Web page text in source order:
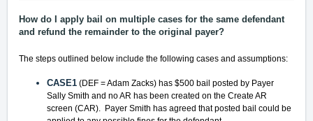
How do I apply bail on multiple cases for the same defendant
and refund the remainder to the original payer?
The steps outlined below include the following cases and assumptions:
CASE1 (DEF = Adam Zacks) has $500 bail posted by Payer
Sally Smith and no AR has been created on the Create AR
screen (CAR). Payer Smith has agreed that posted bail could be